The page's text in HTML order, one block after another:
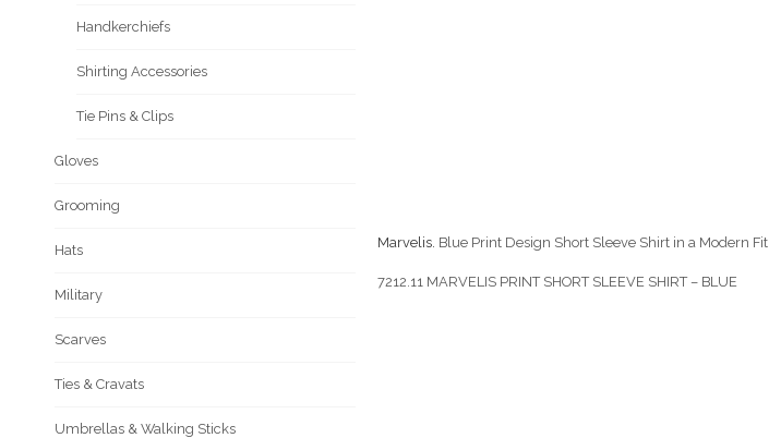
Marvelis. Blue Print Design Short Sleeve Shirt in a Modern Fit
7212.11 MARVELIS PRINT SHORT SLEEVE SHIRT – BLUE
Handkerchiefs
Shirting Accessories
Tie Pins & Clips
Gloves
Grooming
Hats
Military
Scarves
Ties & Cravats
Umbrellas & Walking Sticks